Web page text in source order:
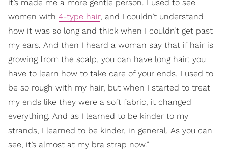
it’s made me a more gentle person. I used to see
women with 4-type hair, and I couldn’t understand
how it was so long and thick when I couldn’t get past
my ears. And then I heard a woman say that if hair is
growing from the scalp, you can have long hair; you
have to learn how to take care of your ends. I used to
be so rough with my hair, but when I started to treat
my ends like they were a soft fabric, it changed
everything. And as I learned to be kinder to my
strands, I learned to be kinder, in general. As you can
see, it’s almost at my bra strap now.”